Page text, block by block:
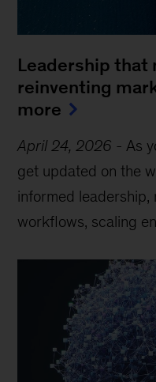
Leadership that
reinventing
more
April 24, 2026 - As
get updated on the
informed
workflows, scaling